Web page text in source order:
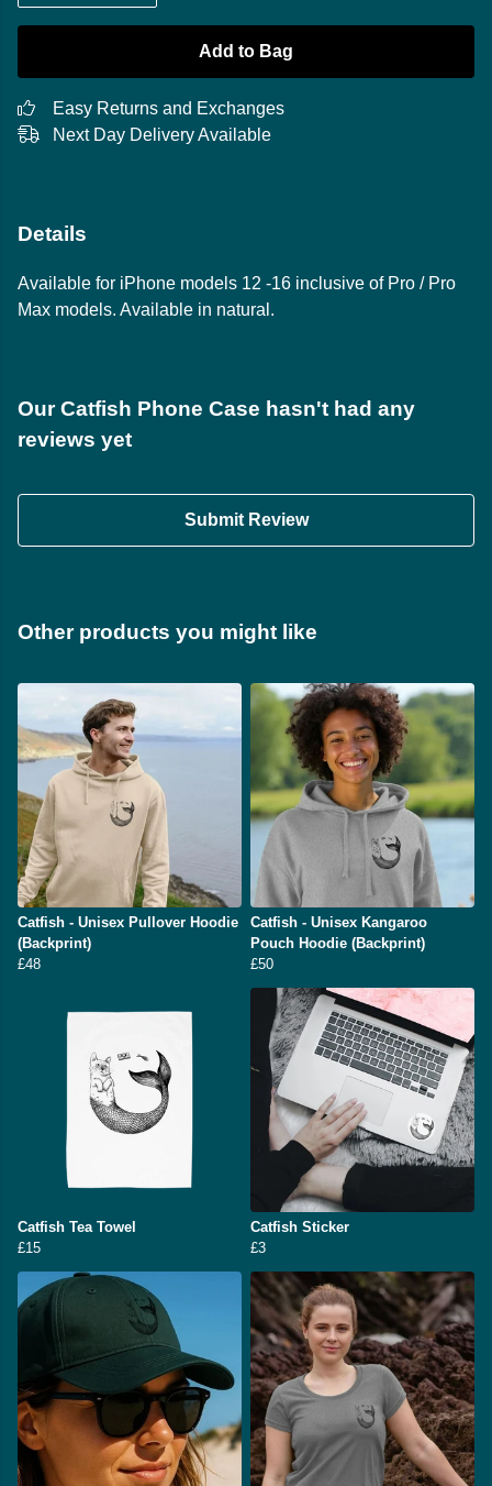
Add to Bag
Easy Returns and Exchanges
Next Day Delivery Available
Details
Available for iPhone models 12 -16 inclusive of Pro / Pro
Max models. Available in natural.
Our Catfish Phone Case hasn't had any
reviews yet
Submit Review
Other products you might like
Catfish - Unisex Pullover Hoodie
(Backprint)
£48
Catfish - Unisex Kangaroo
Pouch Hoodie (Backprint)
£50
Catfish Tea Towel
£15
Catfish Sticker
£3